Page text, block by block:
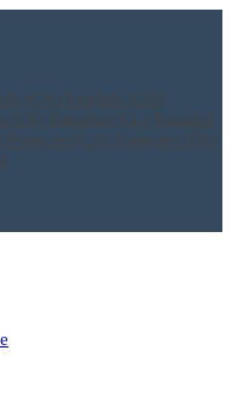
(CA) English (GB)
(US) Español (CL) Español
Français (CA) Français (FR)